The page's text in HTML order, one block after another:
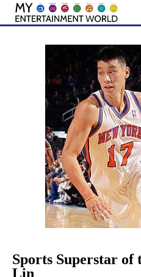
Skip
Sports Superstar of
Lin